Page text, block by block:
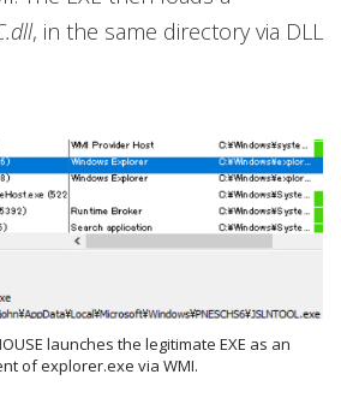
, in the same directory via DLL
launches the legitimate EXE as an
of explorer.exe via WMI.